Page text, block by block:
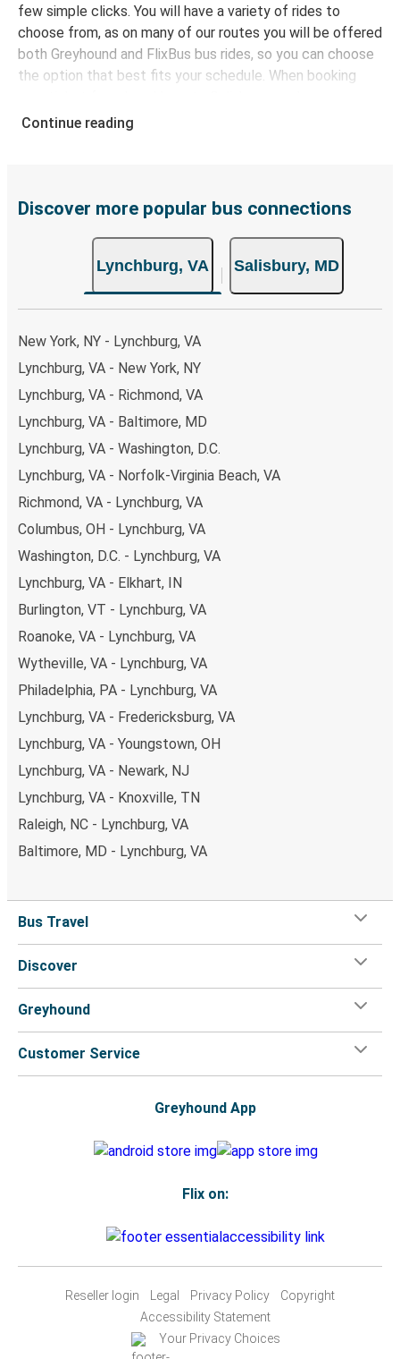
few simple clicks. You will have a variety of rides to
choose from, as on many of our routes you will be offered
both Greyhound and FlixBus bus rides, so you can choose
the option that best fits your schedule. When booking
of secure online payment options at your disposal,
remember to book early. Traveling on weekdays or during
Continue reading
Discover more popular bus connections
Lynchburg, VA Salisbury, MD
New York, NY - Lynchburg, VA
Lynchburg, VA - New York, NY
Lynchburg, VA - Richmond, VA
Lynchburg, VA - Baltimore, MD
Lynchburg, VA - Washington, D.C.
Lynchburg, VA - Norfolk-Virginia Beach, VA
Richmond, VA - Lynchburg, VA
Columbus, OH - Lynchburg, VA
Washington, D.C. - Lynchburg, VA
Lynchburg, VA - Elkhart, IN
Burlington, VT - Lynchburg, VA
Roanoke, VA - Lynchburg, VA
Wytheville, VA - Lynchburg, VA
Philadelphia, PA - Lynchburg, VA
Lynchburg, VA - Fredericksburg, VA
Lynchburg, VA - Youngstown, OH
Lynchburg, VA - Newark, NJ
Lynchburg, VA - Knoxville, TN
Raleigh, NC - Lynchburg, VA
Baltimore, MD - Lynchburg, VA
Bus Travel
Discover
Greyhound
Customer Service
Greyhound App
Flix on:
Reseller login Legal Privacy Policy
Copyright
Accessibility Statement
Your Privacy Choices